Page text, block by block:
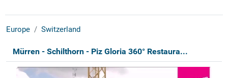
Europe Switzerland
Mürren - Schilthorn - Piz Gloria 360° Restaura...